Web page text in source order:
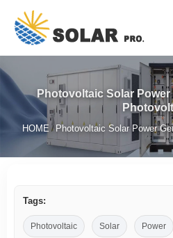
Photovoltaic Solar
HOME / Photovoltaic Solar Power
Tags:
Photovoltaic Solar Power